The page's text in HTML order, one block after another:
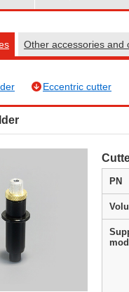
Other accessories and
Eccentric cutter
PN